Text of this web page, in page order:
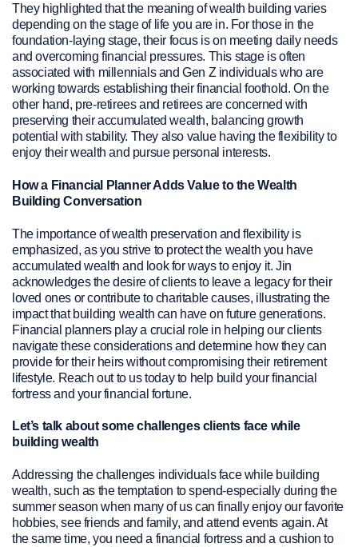
They highlighted that the meaning of wealth building varies
depending on the stage of life you are in. For those in the
foundation-laying stage, their focus is on meeting daily needs
and overcoming financial pressures. This stage is often
associated with millennials and Gen Z individuals who are
working towards establishing their financial foothold. On the
other hand, pre-retirees and retirees are concerned with
preserving their accumulated wealth, balancing growth
potential with stability. They also value having the flexibility to
enjoy their wealth and pursue personal interests.
How a Financial Planner Adds Value to the Wealth
Building Conversation
The importance of wealth preservation and flexibility is
emphasized, as you strive to protect the wealth you have
accumulated wealth and look for ways to enjoy it. Jin
acknowledges the desire of clients to leave a legacy for their
loved ones or contribute to charitable causes, illustrating the
impact that building wealth can have on future generations.
Financial planners play a crucial role in helping our clients
navigate these considerations and determine how they can
provide for their heirs without compromising their retirement
lifestyle. Reach out to us today to help build your financial
fortress and your financial fortune.
Let’s talk about some challenges clients face while
building wealth
Addressing the challenges individuals face while building
wealth, such as the temptation to spend-especially during the
summer season when many of us can finally enjoy our favorite
hobbies, see friends and family, and attend events again. At
the same time, you need a financial fortress and a cushion to